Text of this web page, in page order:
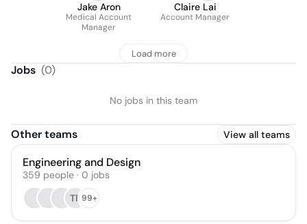
Jake Aron
Medical Account
Manager
Claire Lai
Account Manager
Load more
Jobs (0)
No jobs in this team
Other teams View all teams
Engineering and Design
359 people · 0 jobs
TR99+